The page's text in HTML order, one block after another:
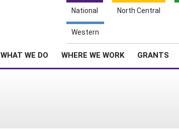
National North Central
Western
WHAT WE DO WHERE WE WORK GRANTS